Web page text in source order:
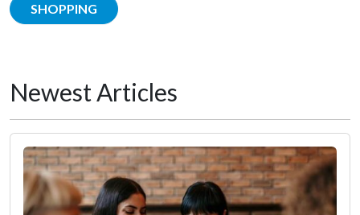
SHOPPING
Newest Articles